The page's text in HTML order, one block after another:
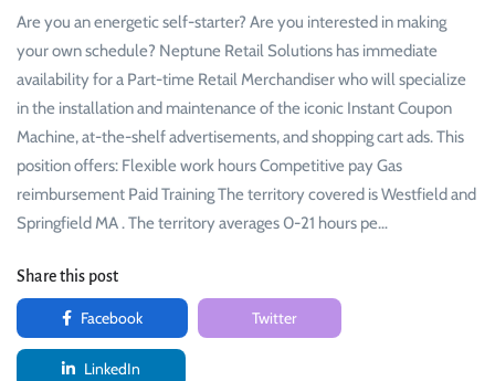
Are you an energetic self-starter? Are you interested in making
your own schedule? Neptune Retail Solutions has immediate
availability for a Part-time Retail Merchandiser who will specialize
in the installation and maintenance of the iconic Instant Coupon
Machine, at-the-shelf advertisements, and shopping cart ads. This
position offers: Flexible work hours Competitive pay Gas
reimbursement Paid Training The territory covered is Westfield and
Springfield MA . The territory averages 0-21 hours pe…
Share this post
Facebook Twitter
LinkedIn